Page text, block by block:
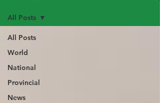
All Posts
World
National
Provincial
News
All Posts